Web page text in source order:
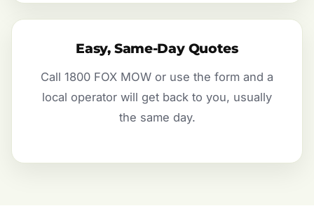
Easy, Same-Day Quotes
Call 1800 FOX MOW or use the form and a
local operator will get back to you, usually
the same day.